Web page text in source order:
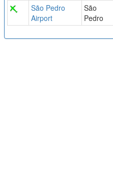
São Pedro
Airport
São
Pedro